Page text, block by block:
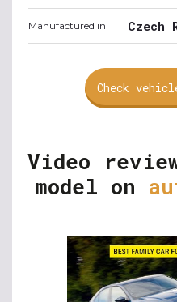
Manufactured in Czech
Check
Video
model on